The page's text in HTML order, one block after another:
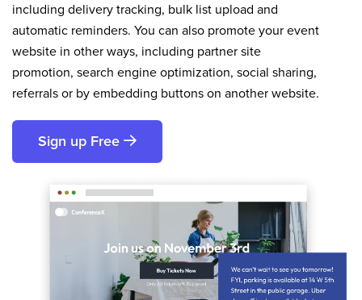
including delivery tracking, bulk list upload and
automatic reminders. You can also promote your event
website in other ways, including partner site
promotion, search engine optimization, social sharing,
referrals or by embedding buttons on another website.
Sign up Free